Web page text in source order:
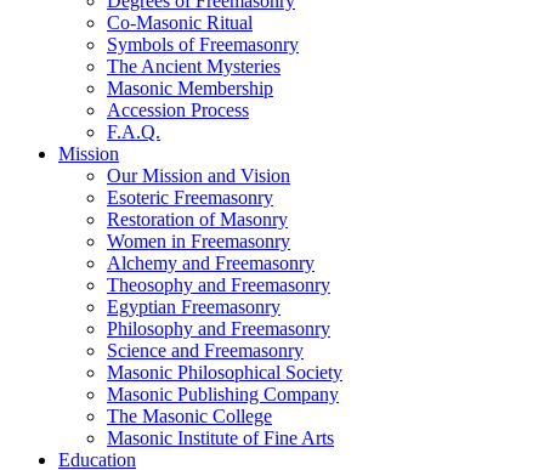
Co-Masonic Ritual
Symbols of Freemasonry
The Ancient Mysteries
Masonic Membership
Accession Process
F.A.Q.
Mission
Our Mission and Vision
Esoteric Freemasonry
Restoration of Masonry
Women in Freemasonry
Alchemy and Freemasonry
Theosophy and Freemasonry
Egyptian Freemasonry
Philosophy and Freemasonry
Science and Freemasonry
Masonic Philosophical Society
Masonic Publishing Company
The Masonic College
Masonic Institute of Fine Arts
Education